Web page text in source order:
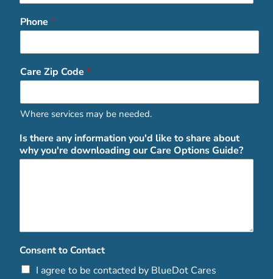
Phone *
Care Zip Code *
Where services may be needed.
Is there any information you'd like to share about
why you're downloading our Care Options Guide?
Consent to Contact
I agree to be contacted by BlueDot Cares